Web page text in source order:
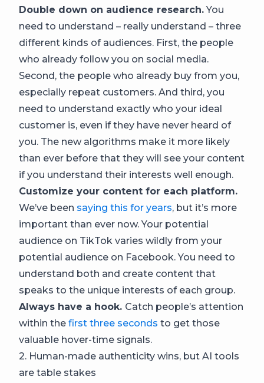
Double down on audience research.You
need to understand – really understand – three
different kinds of audiences. First, the people
who already follow you on social media.
Second, the people who already buy from you,
especially repeat customers. And third, you
need to understand exactly who your ideal
customer is, even if they have never heard of
you. The new algorithms make it more likely
than ever before that they will see your content
if you understand their interests well enough.
Customize your content for each platform.
We’ve been saying this for years, but it’s more
important than ever now. Your potential
audience on TikTok varies wildly from your
potential audience on Facebook. You need to
understand both and create content that
speaks to the unique interests of each group.
Always have a hook. Catch people’s attention
within the first three seconds to get those
valuable hover-time signals.
2. Human-made authenticity wins, but AI tools
are table stakes